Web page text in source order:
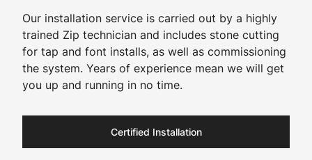
Our installation service is carried out by a highly
trained Zip technician and includes stone cutting
for tap and font installs, as well as commissioning
the system. Years of experience mean we will get
you up and running in no time.
Certified Installation